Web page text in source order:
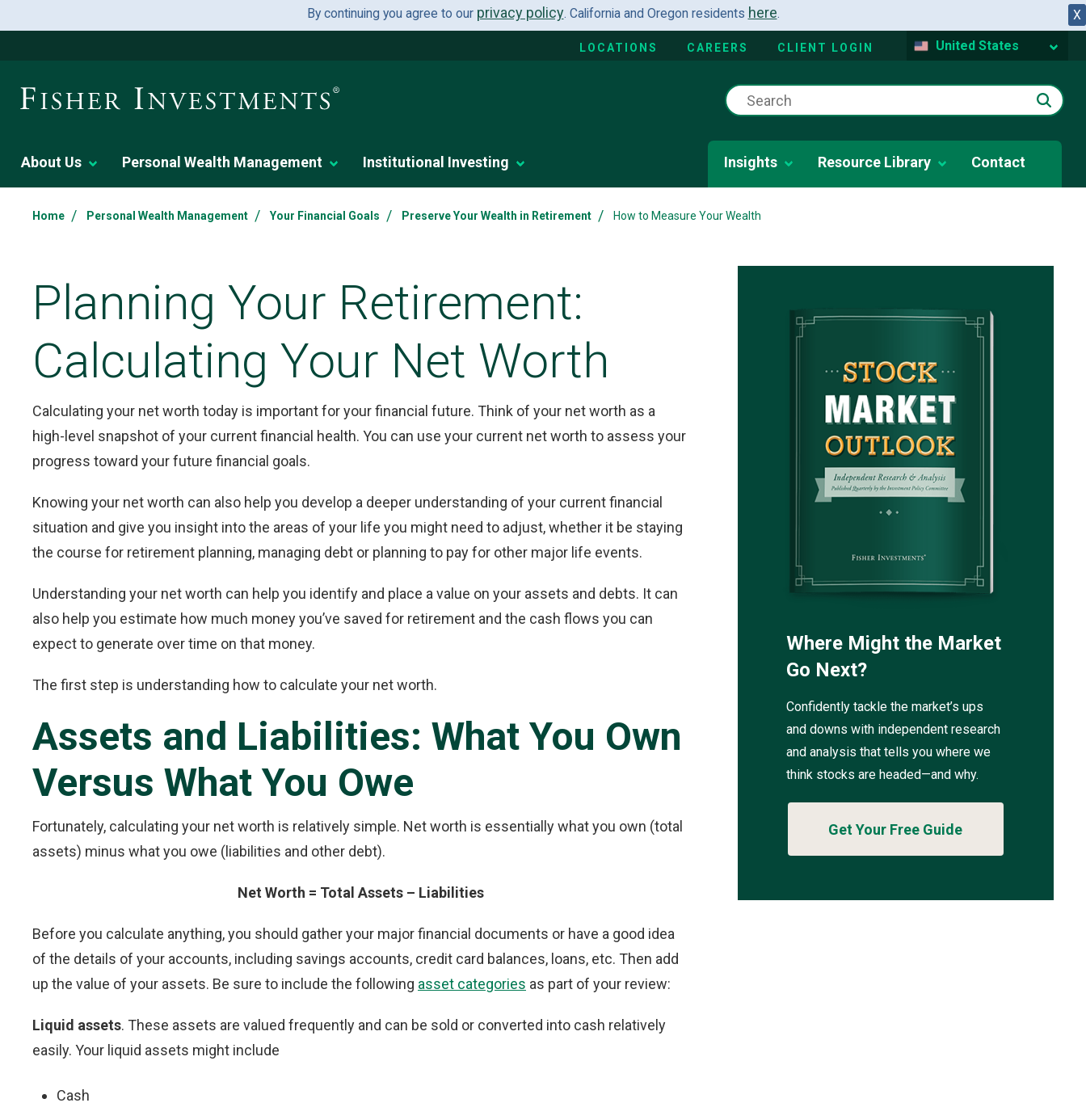
X
By continuing you agree to our privacy policy. California and Oregon residents here.
LOCATIONS CAREERS CLIENT LOGIN United States
About Us Personal Wealth Management Institutional Investing Insights Resource Library Contact
Home / Personal Wealth Management / Your Financial Goals / Preserve Your Wealth in Retirement / How to Measure Your Wealth
Planning Your Retirement:
Calculating Your Net Worth
Calculating your net worth today is important for your financial future. Think of your net worth as a
high-level snapshot of your current financial health. You can use your current net worth to assess your
progress toward your future financial goals.
Knowing your net worth can also help you develop a deeper understanding of your current financial
situation and give you insight into the areas of your life you might need to adjust, whether it be staying
the course for retirement planning, managing debt or planning to pay for other major life events.
Understanding your net worth can help you identify and place a value on your assets and debts. It can
also help you estimate how much money you’ve saved for retirement and the cash flows you can
expect to generate over time on that money.
The first step is understanding how to calculate your net worth.
Assets and Liabilities: What You Own
Versus What You Owe
Fortunately, calculating your net worth is relatively simple. Net worth is essentially what you own (total
assets) minus what you owe (liabilities and other debt).
Net Worth = Total Assets – Liabilities
Before you calculate anything, you should gather your major financial documents or have a good idea
of the details of your accounts, including savings accounts, credit card balances, loans, etc. Then add
up the value of your assets. Be sure to include the following asset categories as part of your review:
Liquid assets. These assets are valued frequently and can be sold or converted into cash relatively
easily. Your liquid assets might include
Cash
Where Might the Market
Go Next?
Confidently tackle the market’s ups
and downs with independent research
and analysis that tells you where we
think stocks are headed—and why.
Get Your Free Guide